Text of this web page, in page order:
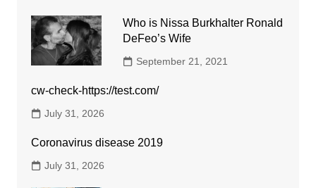
Who is Nissa Burkhalter Ronald
DeFeo’s Wife
September 21, 2021
cw-check-https://test.com/
July 31, 2026
Coronavirus disease 2019
July 31, 2026